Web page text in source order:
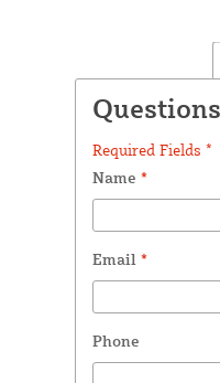
Required Fields *
Name *
Email *
Phone